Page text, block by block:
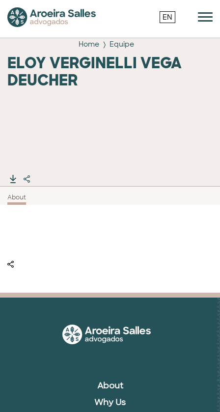
EN
Home Equipe
ELOY VERGINELLI VEGA
DEUCHER
About
About
Why Us